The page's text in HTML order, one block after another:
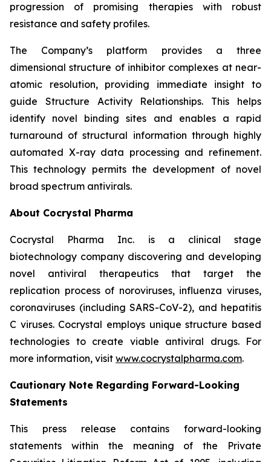
progression of promising therapies with robust
resistance and safety profiles.
The Company’s platform provides a three
dimensional structure of inhibitor complexes at near-
atomic resolution, providing immediate insight to
guide Structure Activity Relationships. This helps
identify novel binding sites and enables a rapid
turnaround of structural information through highly
automated X-ray data processing and refinement.
This technology permits the development of novel
broad spectrum antivirals.
About Cocrystal Pharma
Cocrystal Pharma Inc. is a clinical stage
biotechnology company discovering and developing
novel antiviral therapeutics that target the
replication process of noroviruses, influenza viruses,
coronaviruses (including SARS-CoV-2), and hepatitis
C viruses. Cocrystal employs unique structure based
technologies to create viable antiviral drugs. For
more information, visit www.cocrystalpharma.com.
Cautionary Note Regarding Forward-Looking
Statements
This press release contains forward-looking
statements within the meaning of the Private